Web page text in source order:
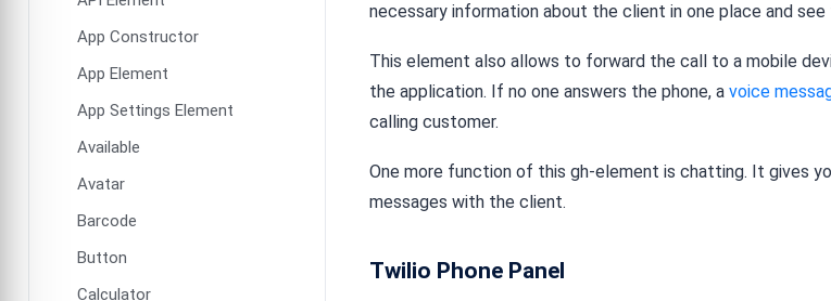
App Constructor
App Element
App Settings Element
Available
Avatar
Barcode
Button
Calculator
necessary information about the client in one place and
This element also allows to forward the call to a mobile
the application. If no one answers the phone, a voice
calling customer.
One more function of this gh-element is chatting. It gives
messages with the client.
Twilio Phone Panel